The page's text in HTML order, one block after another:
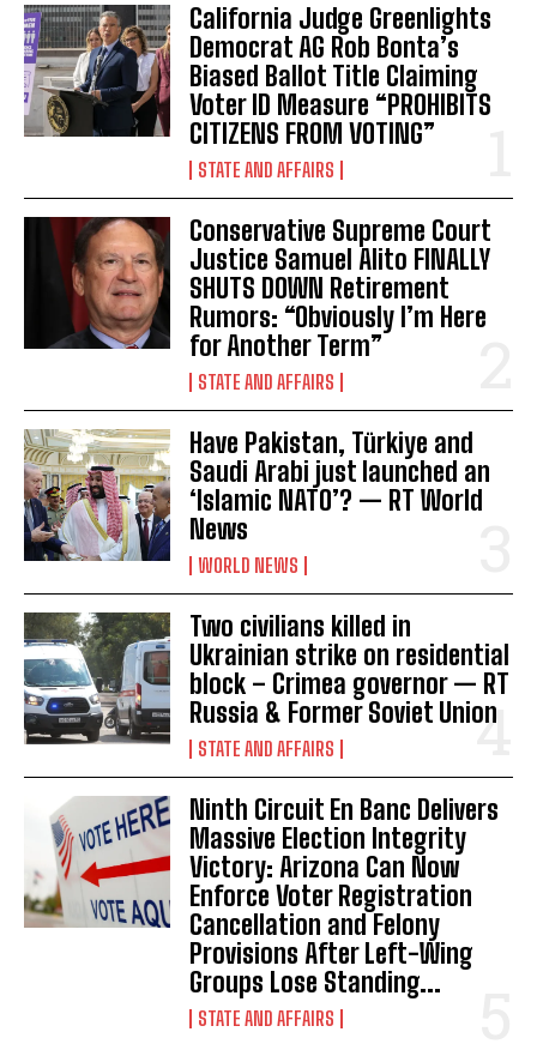
I WANT IN
I've read and accept thePrivacy Policy.
California Judge Greenlights
Democrat AG Rob Bonta’s
Biased Ballot Title Claiming
Voter ID Measure “PROHIBITS
CITIZENS FROM VOTING”
STATE AND AFFAIRS
Conservative Supreme Court
Justice Samuel Alito FINALLY
SHUTS DOWN Retirement
Rumors: “Obviously I’m Here
for Another Term”
STATE AND AFFAIRS
Have Pakistan, Türkiye and
Saudi Arabi just launched an
‘Islamic NATO’? — RT World
News
WORLD NEWS
Two civilians killed in
Ukrainian strike on residential
block – Crimea governor — RT
Russia & Former Soviet Union
STATE AND AFFAIRS
Ninth Circuit En Banc Delivers
Massive Election Integrity
Victory: Arizona Can Now
Enforce Voter Registration
Cancellation and Felony
Provisions After Left-Wing
Groups Lose Standing...
STATE AND AFFAIRS